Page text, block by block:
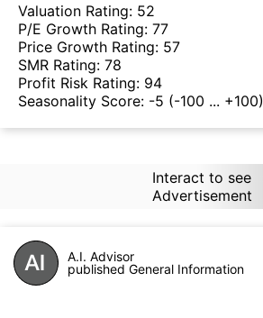
Valuation Rating: 52
P/E Growth Rating: 77
Price Growth Rating: 57
SMR Rating: 78
Profit Risk Rating: 94
Seasonality Score: -5 (-100 ... +100)
Interact to see
Advertisement
A.I. Advisor
published General Information